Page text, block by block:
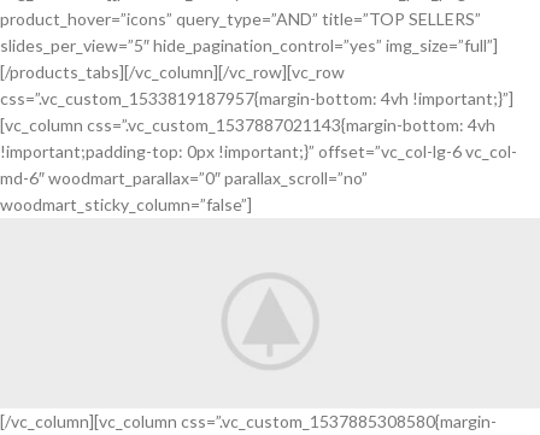
product_hover=”icons” query_type=”AND” title=”TOP SELLERS”
slides_per_view=”5″ hide_pagination_control=”yes” img_size=”full”]
[/products_tabs][/vc_column][/vc_row][vc_row
css=”.vc_custom_1533819187957{margin-bottom: 4vh !important;}”]
[vc_column css=”.vc_custom_1537887021143{margin-bottom: 4vh
!important;padding-top: 0px !important;}” offset=”vc_col-lg-6 vc_col-
md-6″ woodmart_parallax=”0″ parallax_scroll=”no”
woodmart_sticky_column=”false”]
[/vc_column][vc_column css=”.vc_custom_1537885308580{margin-